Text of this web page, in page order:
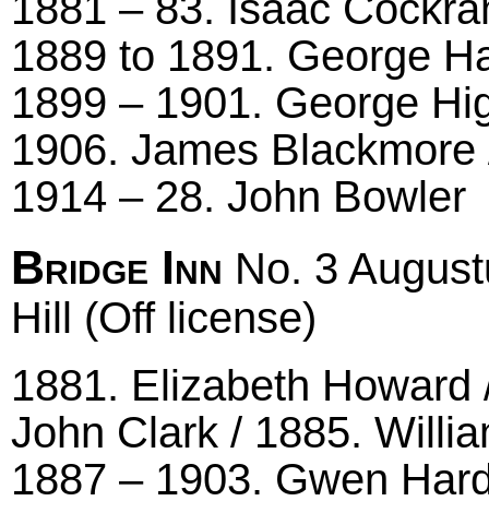
1889 to 1891. George
1899 – 1901. George
1906. James
1914 – 28. John Bowler
Bridge Inn No. 3
Hill (Off license)
1881. Elizabeth
John Clark / 1885.
1887 – 1903. Gwen